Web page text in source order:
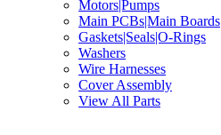
Motors|Pumps
Main PCBs|Main Boards
Gaskets|Seals|O-Rings
Washers
Wire Harnesses
Cover Assembly
View All Parts